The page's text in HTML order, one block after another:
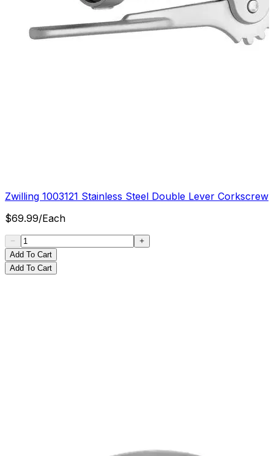
Zwilling 1003121 Stainless Steel Double Lever Corkscrew
$69.99/Each
Add To Cart
Add To Cart